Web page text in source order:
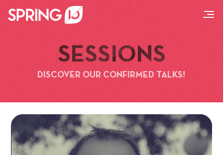
SESSIONS
DISCOVER OUR CONFIRMED TALKS!